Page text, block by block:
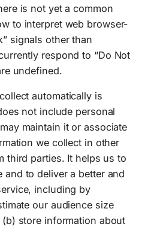
is not yet a common
to interpret web browser-
signals other than
respond to “Do Not
undefined.
automatically is
not include personal
maintain it or associate
we collect in other
third parties. It helps us to
and to deliver a better and
including by
our audience size
store information about